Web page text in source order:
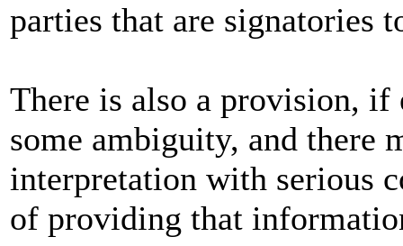
parties that are signatories
There is also a provision, if
some ambiguity, and there
interpretation with serious
of providing that